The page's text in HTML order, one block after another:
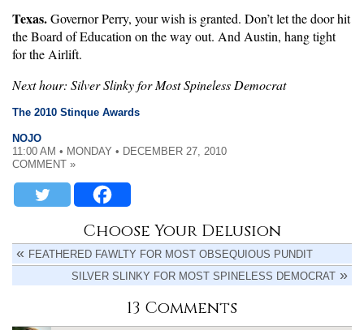
Texas.Governor Perry, your wish is granted. Don’t let the door hit
the Board of Education on the way out. And Austin, hang tight
for the Airlift.
Next hour: Silver Slinky for Most Spineless Democrat
The 2010 Stinque Awards
NOJO
11:00 AM • MONDAY • DECEMBER 27, 2010
COMMENT »
Choose Your Delusion
FEATHERED FAWLTY FOR MOST OBSEQUIOUS PUNDIT
SILVER SLINKY FOR MOST SPINELESS DEMOCRAT
13 Comments